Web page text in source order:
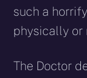
such a
physically or
The Doctor